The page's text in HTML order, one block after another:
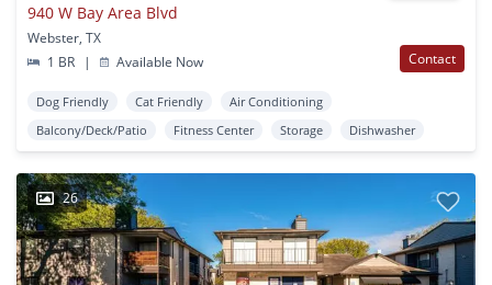
940 W Bay Area Blvd
Webster, TX
1 BR
| Available Now Contact
Dog Friendly Cat Friendly
Air Conditioning
Balcony/Deck/Patio
Fitness Center Storage Dishwasher
26